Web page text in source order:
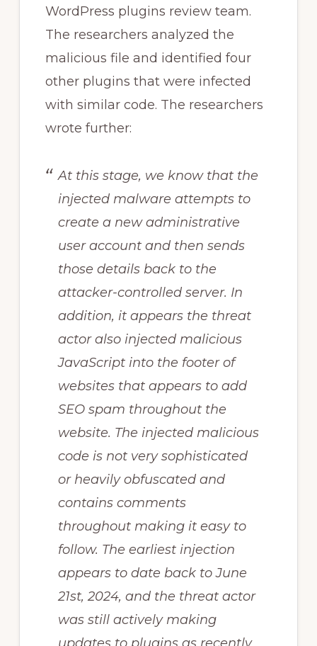
WordPress plugins review team.
The researchers analyzed the
malicious file and identified four
other plugins that were infected
with similar code. The researchers
wrote further:
At this stage, we know that the
injected malware attempts to
create a new administrative
user account and then sends
those details back to the
attacker-controlled server. In
addition, it appears the threat
actor also injected malicious
JavaScript into the footer of
websites that appears to add
SEO spam throughout the
website. The injected malicious
code is not very sophisticated
or heavily obfuscated and
contains comments
throughout making it easy to
follow. The earliest injection
appears to date back to June
21st, 2024, and the threat actor
was still actively making